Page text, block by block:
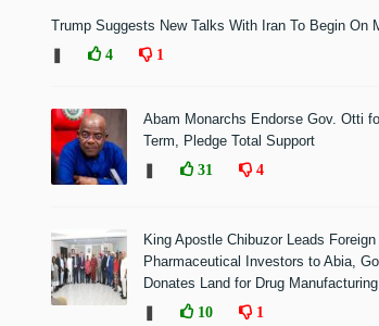
Trump Suggests New Talks With Iran To Begin On
4 1
Abam Monarchs Endorse Gov. Otti
Term, Pledge Total Support
31 4
King Apostle Chibuzor Leads Foreign
Pharmaceutical Investors to Abia,
Donates Land for Drug
10 1